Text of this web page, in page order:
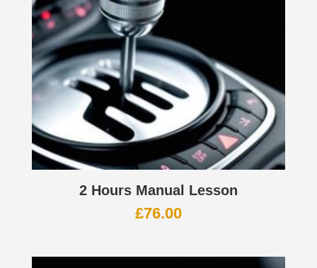
2 Hours Manual Lesson
£76.00